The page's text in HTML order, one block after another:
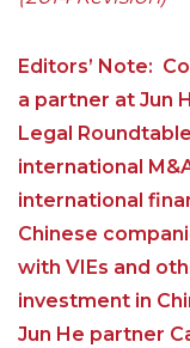
Editors’ Note:
a partner at Jun
Legal
international
international
Chinese
with VIEs and
investment in
Jun He partner